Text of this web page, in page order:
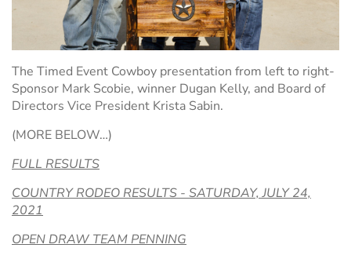
The Timed Event Cowboy presentation from left to right-
Sponsor Mark Scobie, winner Dugan Kelly, and Board of
Directors Vice President Krista Sabin.
(MORE BELOW…)
FULL RESULTS
COUNTRY RODEO RESULTS - SATURDAY, JULY 24,
2021
OPEN DRAW TEAM PENNING